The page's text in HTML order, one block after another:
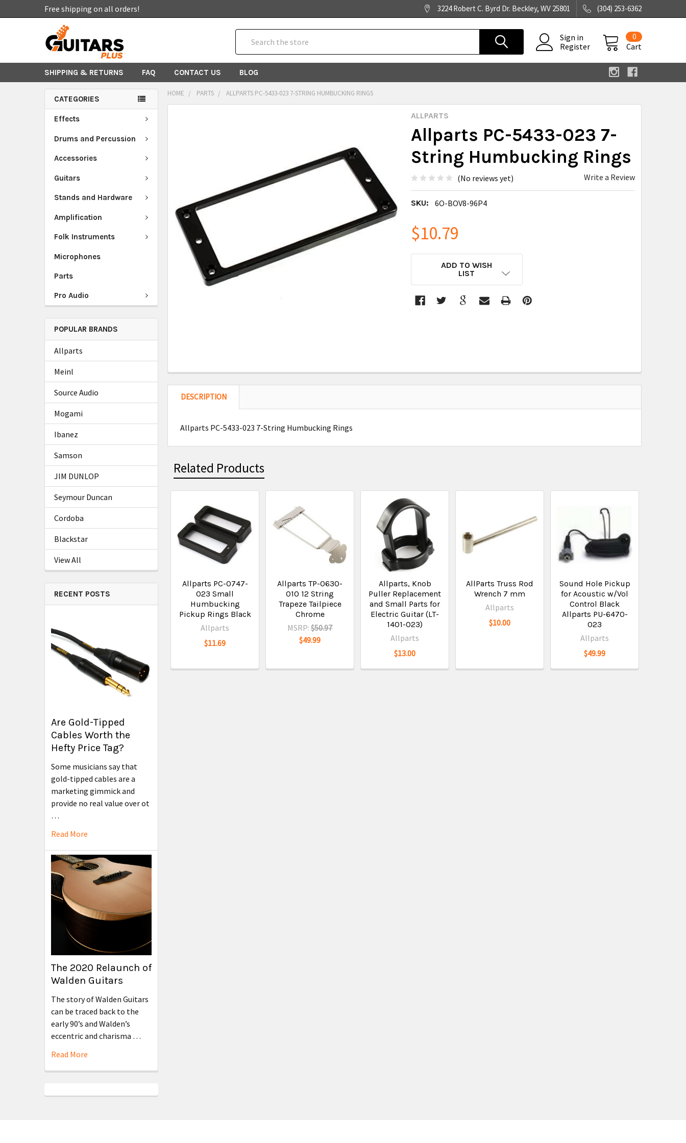
Free shipping on all orders! 3224 Robert C. Byrd Dr. Beckley, WV 25801 (304) 253-6362
Sign in
Register
Cart
0
SHIPPING & RETURNS FAQ CONTACT US BLOG
CATEGORIES
Effects
Drums and Percussion
Accessories
Guitars
Stands and Hardware
Amplification
Folk Instruments
Microphones
Parts
Pro Audio
POPULAR BRANDS
Allparts
Meinl
Source Audio
Mogami
Ibanez
Samson
JIM DUNLOP
Seymour Duncan
Cordoba
Blackstar
View All
RECENT POSTS
Are Gold-Tipped
Cables Worth the
Hefty Price Tag?
Some musicians say that
gold-tipped cables are a
marketing gimmick and
provide no real value over ot
…
Read More
The 2020 Relaunch of
Walden Guitars
The story of Walden Guitars
can be traced back to the
early 90’s and Walden’s
eccentric and charisma …
Read More
HOME PARTS ALLPARTS PC-5433-023 7-STRING HUMBUCKING RINGS
ALLPARTS
Allparts PC-5433-023 7-
String Humbucking Rings
(No reviews yet) Write a Review
SKU: 6O-BOV8-96P4
$10.79
ADD TO WISH
LIST
ADD
SELECTED
TO CART
DESCRIPTION
Allparts PC-5433-023 7-String Humbucking Rings
Related Products
Allparts PC-0747-
023 Small
Humbucking
Pickup Rings Black
Allparts
$11.69
Allparts TP-0630-
010 12 String
Trapeze Tailpiece
Chrome
MSRP: $50.97
$49.99
Allparts, Knob
Puller Replacement
and Small Parts for
Electric Guitar (LT-
1401-023)
Allparts
$13.00
AllParts Truss Rod
Wrench 7 mm
Allparts
$10.00
Sound Hole Pickup
for Acoustic w/Vol
Control Black
Allparts PU-6470-
023
Allparts
$49.99